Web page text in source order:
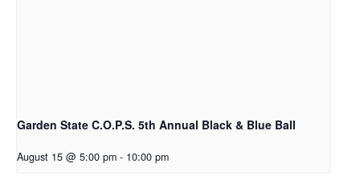
Garden State C.O.P.S. 5th Annual Black & Blue Ball
August 15 @ 5:00 pm - 10:00 pm